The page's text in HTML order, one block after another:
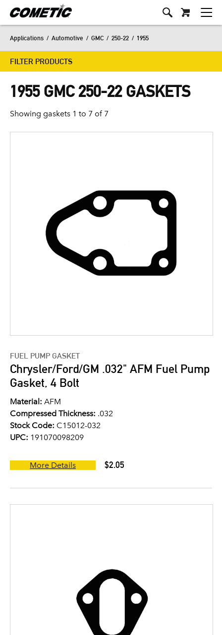
Applications / Automotive / GMC / 250-22 / 1955
FILTER PRODUCTS
1955 GMC 250-22 GASKETS
Showing gaskets 1 to 7 of 7
FUEL PUMP GASKET
Chrysler/Ford/GM .032" AFM Fuel Pump
Gasket, 4 Bolt
Material: AFM
Compressed Thickness: .032
Stock Code: C15012-032
UPC: 191070098209
More Details $2.05